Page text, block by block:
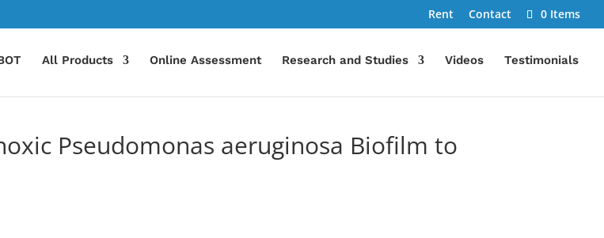
Rent Contact 0 Items
All Products Online Assessment Research and Studies Videos Testimonials
Pseudomonas aeruginosa Biofilm to